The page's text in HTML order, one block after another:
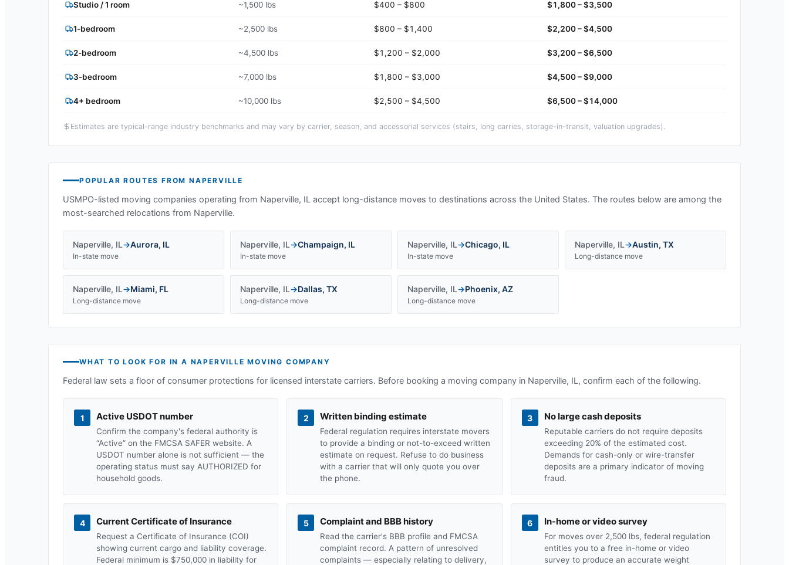
Studio / 1 room ~1,500 lbs $400 – $800 $1,800 – $3,500
1-bedroom ~2,500 lbs $800 – $1,400 $2,200 – $4,500
2-bedroom ~4,500 lbs $1,200 – $2,000 $3,200 – $6,500
3-bedroom ~7,000 lbs $1,800 – $3,000 $4,500 – $9,000
4+ bedroom ~10,000 lbs $2,500 – $4,500 $6,500 – $14,000
Estimates are typical-range industry benchmarks and may vary by carrier, season, and accessorial services (stairs, long carries, storage-in-transit, valuation upgrades).
POPULAR ROUTES FROMNAPERVILLE
USMPO-listed moving companies operating from Naperville, IL accept long-distance moves to destinations across the United States. The routes below are among the
most-searched relocations from Naperville.
Naperville, IL→Aurora, IL
In-state move
Naperville, IL→Champaign, IL
In-state move
Naperville, IL→Chicago, IL
In-state move
Naperville, IL→Austin, TX
Long-distance move
Naperville, IL→Miami, FL
Long-distance move
Naperville, IL→Dallas, TX
Long-distance move
Naperville, IL→Phoenix, AZ
Long-distance move
WHAT TO LOOK FOR IN A NAPERVILLE MOVING COMPANY
Federal law sets a floor of consumer protections for licensed interstate carriers. Before booking a moving company in Naperville, IL, confirm each of the following.
1 Active USDOT number
Confirm the company's federal authority is
“Active” on the FMCSA SAFER website. A
USDOT number alone is not sufficient — the
operating status must say AUTHORIZED for
household goods.
2 Written binding estimate
Federal regulation requires interstate movers
to provide a binding or not-to-exceed written
estimate on request. Refuse to do business
with a carrier that will only quote you over
the phone.
3 No large cash deposits
Reputable carriers do not require deposits
exceeding 20% of the estimated cost.
Demands for cash-only or wire-transfer
deposits are a primary indicator of moving
fraud.
4 Current Certificate of Insurance
Request a Certificate of Insurance (COI)
showing current cargo and liability coverage.
Federal minimum is $750,000 in liability for
5 Complaint and BBB history
Read the carrier's BBB profile and FMCSA
complaint record. A pattern of unresolved
complaints — especially relating to delivery,
6 In-home or video survey
For moves over 2,500 lbs, federal regulation
entitles you to a free in-home or video
survey to produce an accurate weight